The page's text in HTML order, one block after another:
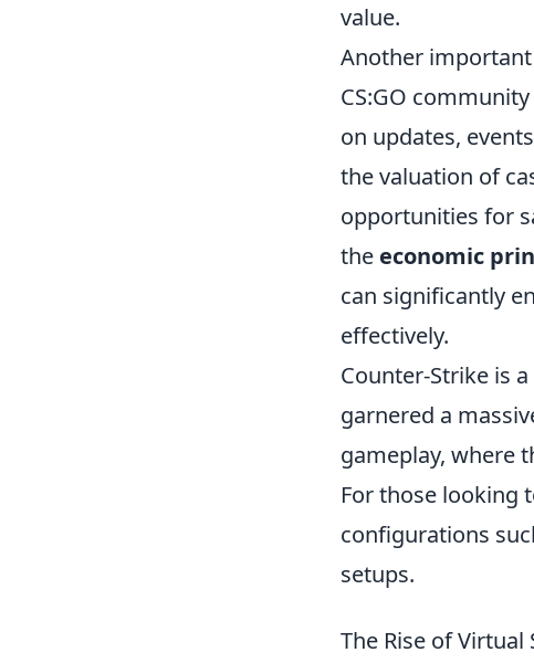
value.
Another
CS:GO
on updates,
the valuation of
opportunities for
the economic
can significantly
effectively.
Counter-Strike is
garnered a
gameplay, where
For those looking
configurations
setups.
The Rise of Virtual